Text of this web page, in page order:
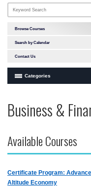
Browse Courses
Search by Calendar
Contact Us
Categories
In-Person Courses
Airport
Engineering & Maintenance
Business &
Available Courses
Certificate Program:
Altitude Economy